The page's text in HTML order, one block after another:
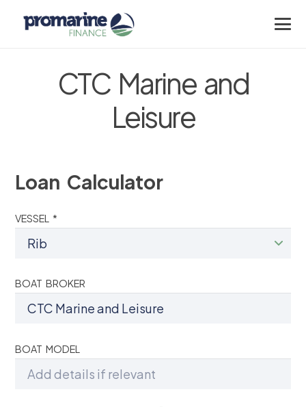
CTC Marine and
Leisure
Loan Calculator
VESSEL *
BOAT BROKER
BOAT MODEL